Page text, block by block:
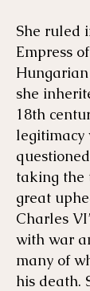
She ruled
Empress
she
18th
legitimacy
taking the
great
Charles
with war
many of
his death.